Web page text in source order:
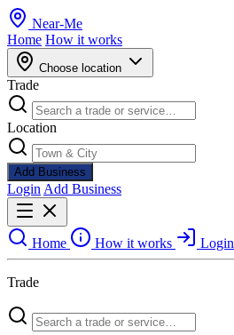
Near-Me
Home How it works
Choose location
Trade
Location
Add Business
Login Add Business
Home How it works Login
Trade